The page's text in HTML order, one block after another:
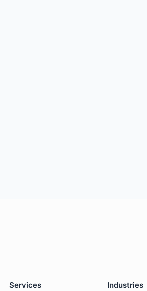
Services Industries